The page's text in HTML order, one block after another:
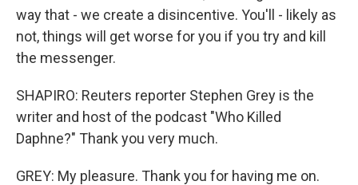
way that - we create a disincentive. You'll - likely as
not, things will get worse for you if you try and kill
the messenger.
SHAPIRO: Reuters reporter Stephen Grey is the
writer and host of the podcast "Who Killed
Daphne?" Thank you very much.
GREY: My pleasure. Thank you for having me on.